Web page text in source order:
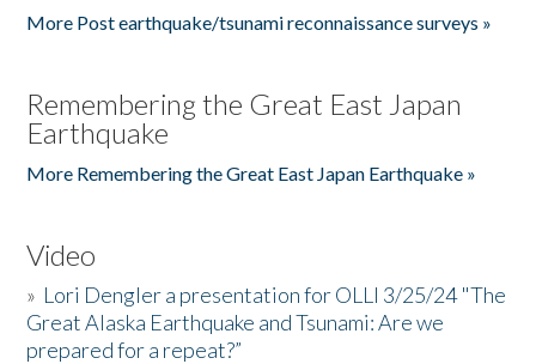
More Post earthquake/tsunami reconnaissance surveys »
Remembering the Great East Japan
Earthquake
More Remembering the Great East Japan Earthquake »
Video
» Lori Dengler a presentation for OLLI 3/25/24 "The
Great Alaska Earthquake and Tsunami: Are we
prepared for a repeat?”